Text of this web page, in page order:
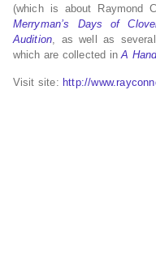
(which is about Raymond
Merryman’s Days of
Audition , as well as
which are collected inA
Visit site: http://